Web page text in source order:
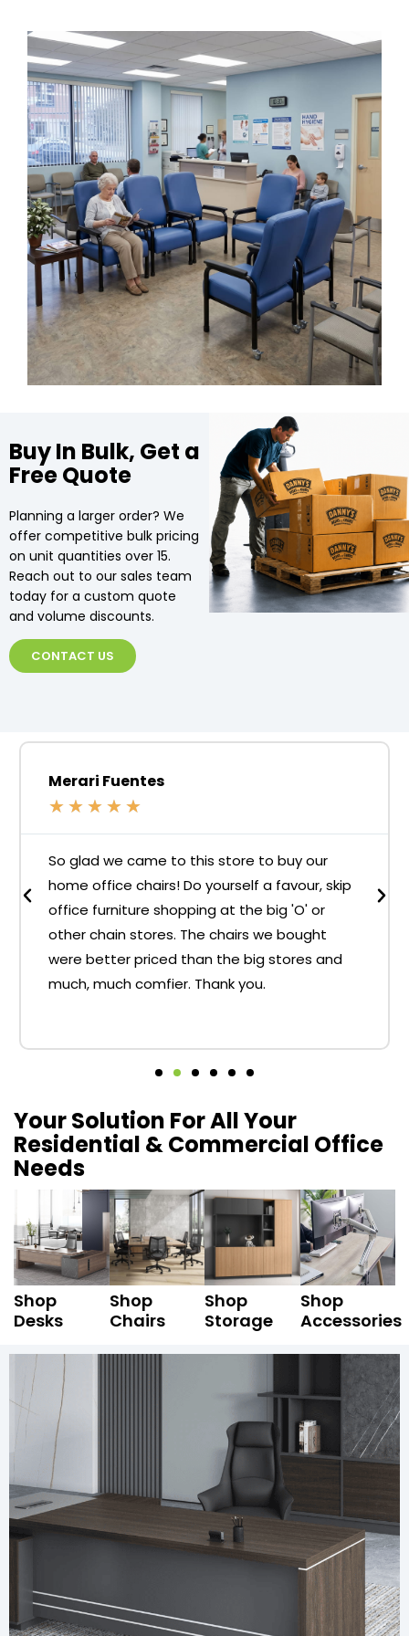
Buy In Bulk, Get a
Free Quote
Planning a larger order? We
offer competitive bulk pricing
on unit quantities over 15.
Reach out to our sales team
today for a custom quote
and volume discounts.
CONTACT US
Merari Fuentes
★ ★ ★ ★ ★
So glad we came to this store to buy our
home office chairs! Do yourself a favour, skip
office furniture shopping at the big 'O' or
other chain stores. The chairs we bought
were better priced than the big stores and
much, much comfier. Thank you.
Your Solution For All Your
Residential & Commercial Office
Needs
Shop
Desks
Shop
Chairs
Shop
Storage
Shop
Accessories